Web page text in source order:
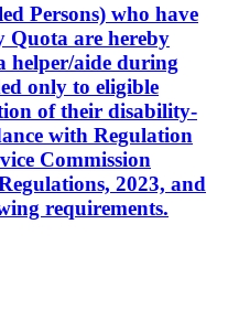
Persons) who have
Quota are hereby
helper/aide during
only to eligible
of their disability-
with Regulation
Commission
2023, and
requirements.